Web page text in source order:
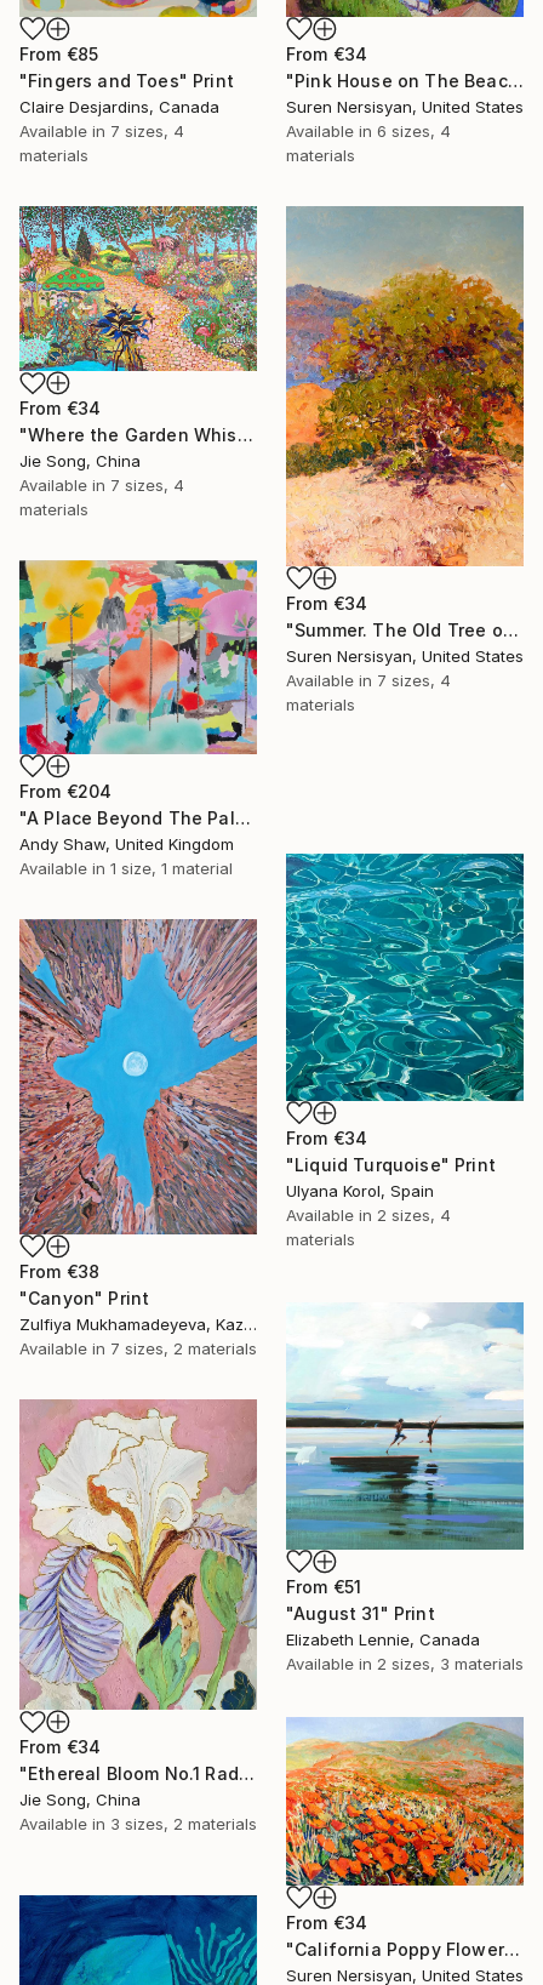
From €34
"Pink House on The Beach" Print
Suren Nersisyan, United States
Available in 6 sizes, 4
materials
From €85
"Fingers and Toes" Print
Claire Desjardins, Canada
Available in 7 sizes, 4
materials
From €34
"Where the Garden Whispers" Print
Jie Song, China
Available in 7 sizes, 4
materials
From €34
"Summer. The Old Tree on the HIlls" Print
Suren Nersisyan, United States
Available in 7 sizes, 4
materials
From €204
"A Place Beyond The Palms" Print
Andy Shaw, United Kingdom
Available in 1 size, 1 material
From €34
"Liquid Turquoise" Print
Ulyana Korol, Spain
Available in 2 sizes, 4
materials
From €38
"Canyon" Print
Zulfiya Mukhamadeyeva, Kazakhstan
Available in 7 sizes, 2 materials
From €51
"August 31" Print
Elizabeth Lennie, Canada
Available in 2 sizes, 3 materials
From €34
"Ethereal Bloom No.1 Radiant Iris" Print
Jie Song, China
Available in 3 sizes, 2 materials
From €34
"California Poppy Flowers in the Mountains" Print
Suren Nersisyan, United States